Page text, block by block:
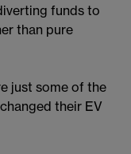
funds to
than pure
just some of the
their EV